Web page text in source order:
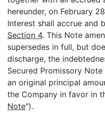
hereunder, on February
Interest shall accrue and
Section 4. This Note
supersedes in full, but
discharge, the
Secured Promissory
an original principal
the Company in favor in
Note").